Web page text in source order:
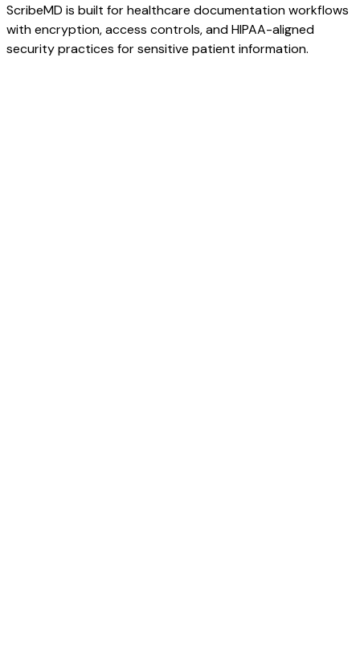
ScribeMD is built for healthcare documentation workflows
with encryption, access controls, and HIPAA-aligned
security practices for sensitive patient information.